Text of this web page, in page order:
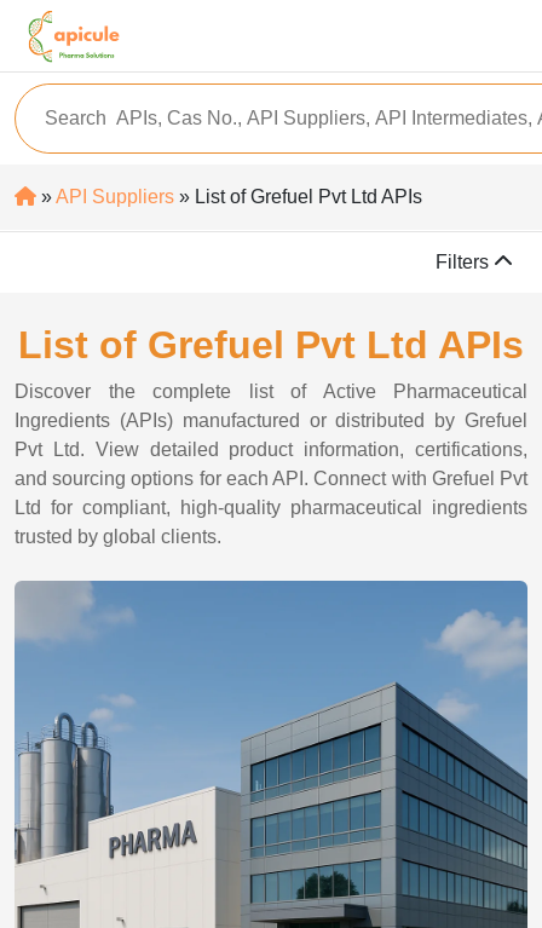
»API Suppliers » List of Grefuel Pvt Ltd APIs
Filters
List of Grefuel Pvt Ltd APIs
Discover the complete list of Active Pharmaceutical
Ingredients (APIs) manufactured or distributed by Grefuel
Pvt Ltd. View detailed product information, certifications,
and sourcing options for each API. Connect with Grefuel Pvt
Ltd for compliant, high-quality pharmaceutical ingredients
trusted by global clients.